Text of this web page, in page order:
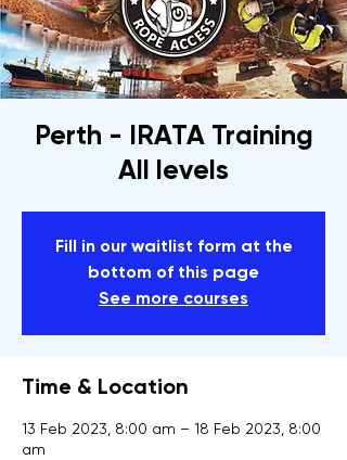
Perth - IRATA Training
All levels
Fill in our waitlist form at the
bottom of this page
See more courses
Time & Location
13 Feb 2023, 8:00 am – 18 Feb 2023, 8:00
am